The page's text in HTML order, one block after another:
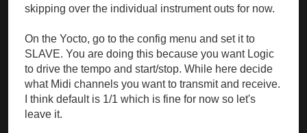
skipping over the individual instrument outs for now.
On the Yocto, go to the config menu and set it to
SLAVE. You are doing this because you want Logic
to drive the tempo and start/stop. While here decide
what Midi channels you want to transmit and receive.
I think default is 1/1 which is fine for now so let's
leave it.